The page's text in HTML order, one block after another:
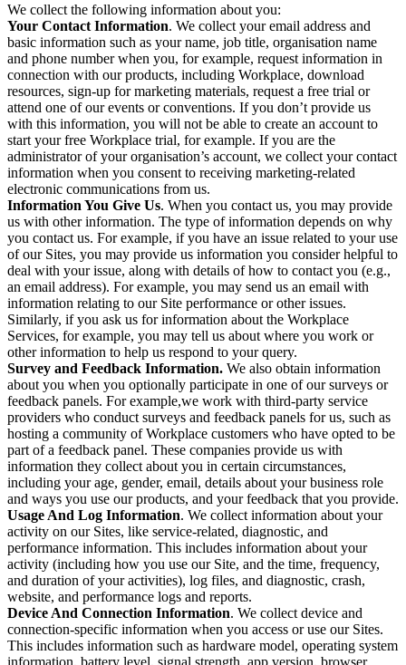
We collect the following information about you:
Your Contact Information. We collect your email address and
basic information such as your name, job title, organisation name
and phone number when you, for example, request information in
connection with our products, including Workplace, download
resources, sign-up for marketing materials, request a free trial or
attend one of our events or conventions. If you don’t provide us
with this information, you will not be able to create an account to
start your free Workplace trial, for example. If you are the
administrator of your organisation’s account, we collect your contact
information when you consent to receiving marketing-related
electronic communications from us.
Information You Give Us. When you contact us, you may provide
us with other information. The type of information depends on why
you contact us. For example, if you have an issue related to your use
of our Sites, you may provide us information you consider helpful to
deal with your issue, along with details of how to contact you (e.g.,
an email address). For example, you may send us an email with
information relating to our Site performance or other issues.
Similarly, if you ask us for information about the Workplace
Services, for example, you may tell us about where you work or
other information to help us respond to your query.
Survey and Feedback Information. We also obtain information
about you when you optionally participate in one of our surveys or
feedback panels. For example,we work with third-party service
providers who conduct surveys and feedback panels for us, such as
hosting a community of Workplace customers who have opted to be
part of a feedback panel. These companies provide us with
information they collect about you in certain circumstances,
including your age, gender, email, details about your business role
and ways you use our products, and your feedback that you provide.
Usage And Log Information. We collect information about your
activity on our Sites, like service-related, diagnostic, and
performance information. This includes information about your
activity (including how you use our Site, and the time, frequency,
and duration of your activities), log files, and diagnostic, crash,
website, and performance logs and reports.
Device And Connection Information. We collect device and
connection-specific information when you access or use our Sites.
This includes information such as hardware model, operating system
information, battery level, signal strength, app version, browser